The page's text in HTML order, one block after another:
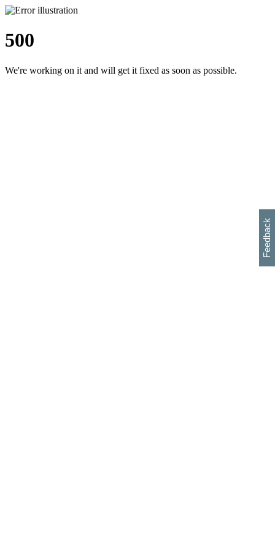
500
We're working on it and will get it fixed as soon as possible.
Feedback
h
s
w
i
l
p
e
e
w
w
i
d
o